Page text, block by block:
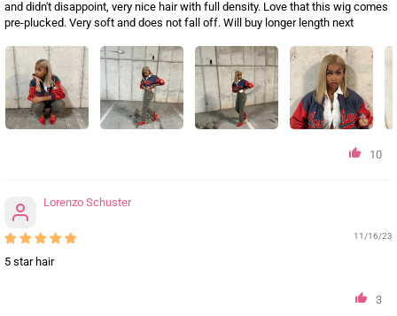
and didn't disappoint, very nice hair with full density. Love that this wig comes
pre-plucked. Very soft and does not fall off. Will buy longer length next
10
Lorenzo Schuster
11/16/23
5 star hair
3